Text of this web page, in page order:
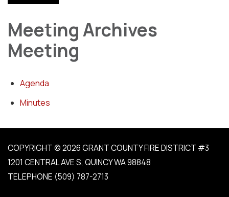
Meeting Archives
Meeting
Agenda
Minutes
COPYRIGHT © 2026 GRANT COUNTY FIRE DISTRICT #3
1201 CENTRAL AVE S, QUINCY WA 98848
TELEPHONE (509) 787-2713